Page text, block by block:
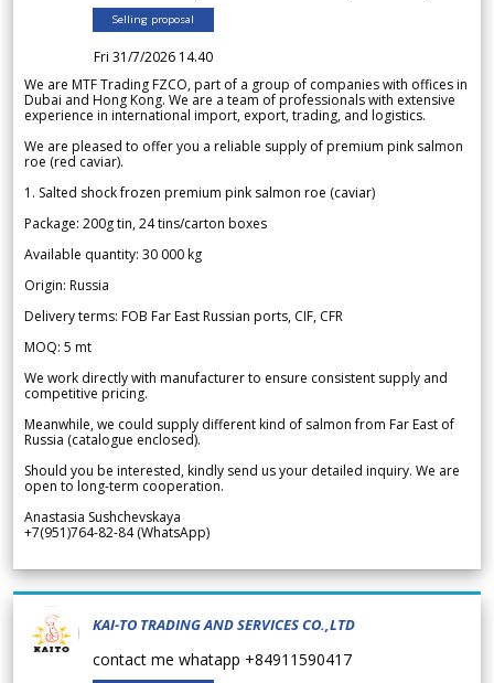
Selling proposal
Fri 31/7/2026 14.40
We are MTF Trading FZCO, part of a group of companies with offices in
Dubai and Hong Kong. We are a team of professionals with extensive
experience in international import, export, trading, and logistics.
We are pleased to offer you a reliable supply of premium pink salmon
roe (red caviar).
1. Salted shock frozen premium pink salmon roe (caviar)
Package: 200g tin, 24 tins/carton boxes
Available quantity: 30 000 kg
Origin: Russia
Delivery terms: FOB Far East Russian ports, CIF, CFR
MOQ: 5 mt
We work directly with manufacturer to ensure consistent supply and
competitive pricing.
Meanwhile, we could supply different kind of salmon from Far East of
Russia (catalogue enclosed).
Should you be interested, kindly send us your detailed inquiry. We are
open to long-term cooperation.
Anastasia Sushchevskaya
+7(951)764-82-84 (WhatsApp)
KAI-TO TRADING AND SERVICES CO.,LTD
contact me whatapp +84911590417